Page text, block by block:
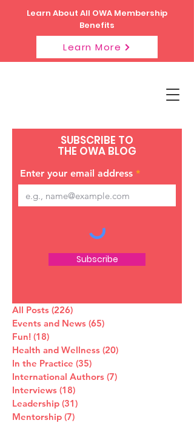
Learn About All OWA Membership
Benefits
Learn More
SUBSCRIBE TO
THE OWA BLOG
Enter your email address
Subscribe
All Posts (226)
Events and News (65)
Fun! (18)
Health and Wellness (20)
In the Practice (35)
International Authors (7)
Interviews (18)
Leadership (31)
Mentorship (7)